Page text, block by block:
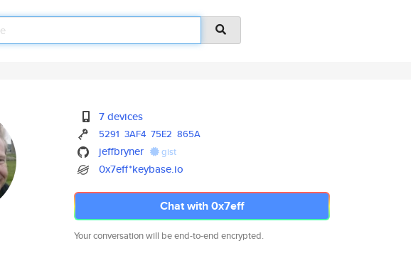
7 devices
5291 3AF4 75E2 865A
jeffbryner gist
0x7eff*keybase.io
Chat with 0x7eff
Your conversation will be end-to-end encrypted.